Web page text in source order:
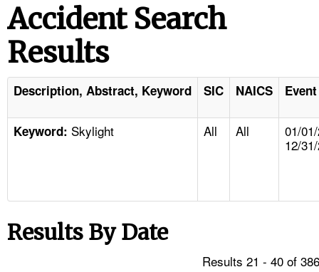
STANDARDS
ENFORCEMENT
TOPICS
Accident Search
Results
Description, Abstract, Keyword SIC NAICS
Keyword: Skylight All All
01/
12/
Results By Date
Results 21 - 40 of